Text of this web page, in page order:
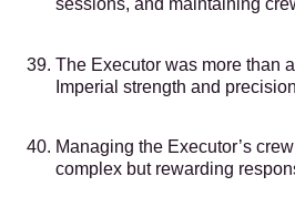
sessions, and maintaining
The Executor was more than
Imperial strength and
Managing the Executor’s
complex but rewarding